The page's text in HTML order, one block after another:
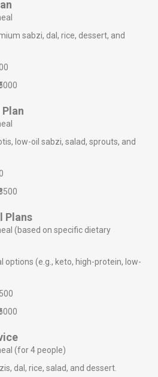
sabzi, dal, rice, dessert, and
low-oil sabzi, salad, sprouts, and
Plans
(based on specific dietary
options (e.g., keto, high-protein, low-
(for 4 people)
dal, rice, salad, and dessert.